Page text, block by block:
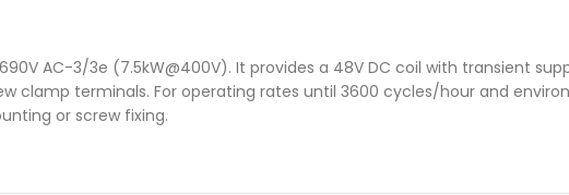
AC-3/3e (7.5kW@400V). It provides a 48V DC coil with transient
clamp terminals. For operating rates until 3600 cycles/hour and
or screw fixing.